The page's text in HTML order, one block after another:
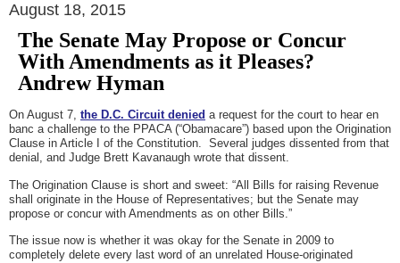
August 18, 2015
The Senate May Propose or Concur
With Amendments as it Pleases?
Andrew Hyman
On August 7, the D.C. Circuit denied a request for the court to hear en
banc a challenge to the PPACA (“Obamacare”) based upon the Origination
Clause in Article I of the Constitution. Several judges dissented from that
denial, and Judge Brett Kavanaugh wrote that dissent.
The Origination Clause is short and sweet: “All Bills for raising Revenue
shall originate in the House of Representatives; but the Senate may
propose or concur with Amendments as on other Bills.”
The issue now is whether it was okay for the Senate in 2009 to
completely delete every last word of an unrelated House-originated